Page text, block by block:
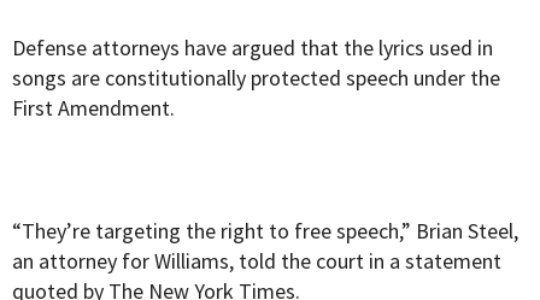
Defense attorneys have argued that the lyrics used in
songs are constitutionally protected speech under the
First Amendment.
“They’re targeting the right to free speech,” Brian Steel,
an attorney for Williams, told the court in a statement
quoted by The New York Times.